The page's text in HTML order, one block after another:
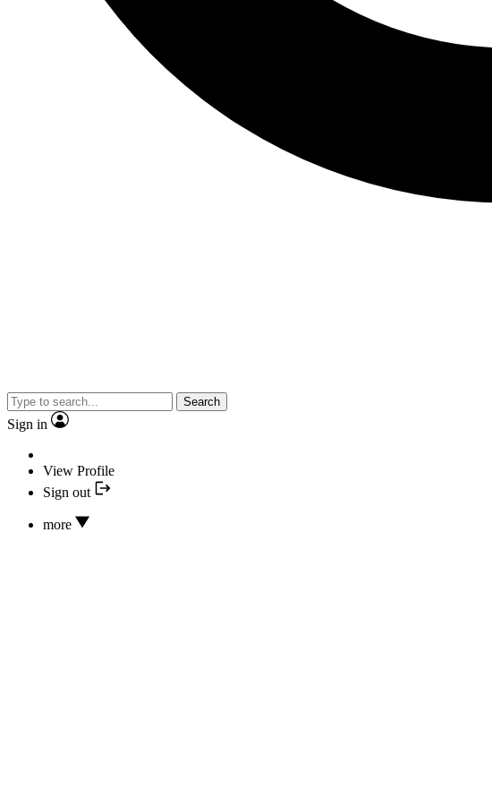
Search
Sign in
View Profile
Sign out
more